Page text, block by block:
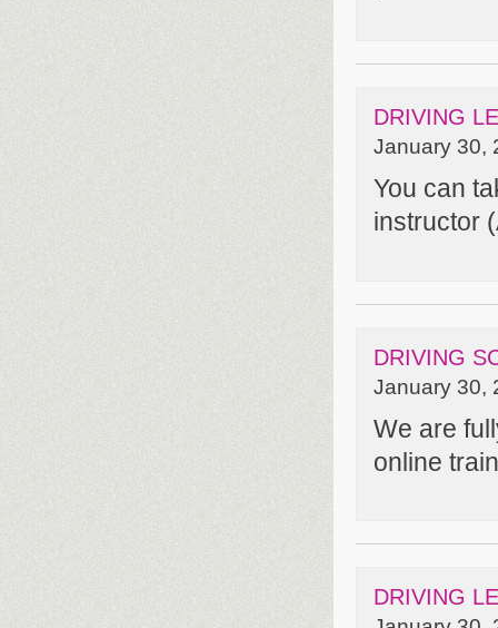
DRIVING
January 30,
You can
instructor
DRIVING
January 30,
We are
online
DRIVING